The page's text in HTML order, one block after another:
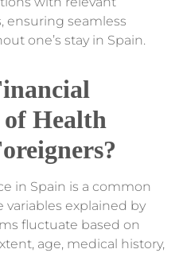
ensuring seamless
one’s stay in Spain.
Health
in Spain is a common
variables explained by
fluctuate based on
age, medical history,